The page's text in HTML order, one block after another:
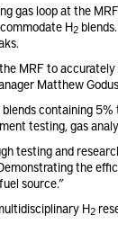
gas loop at the
H2
MRF to
Matthew
containing
testing, gas
testing and
the
source.”
H2